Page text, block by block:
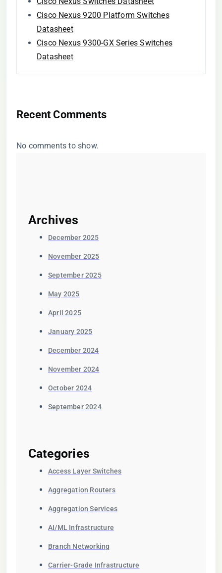
Cisco Nexus 9200 Platform Switches
Datasheet
Cisco Nexus 9300-GX Series Switches
Datasheet
Recent Comments
No comments to show.
Archives
December 2025
November 2025
September 2025
May 2025
April 2025
January 2025
December 2024
November 2024
October 2024
September 2024
Categories
Access Layer Switches
Aggregation Routers
Aggregation Services
AI/ML Infrastructure
Branch Networking
Carrier-Grade Infrastructure